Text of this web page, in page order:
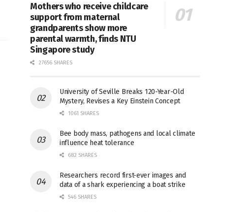
Mothers who receive childcare
support from maternal
grandparents show more
parental warmth, finds NTU
Singapore study
27656 SHARES
University of Seville Breaks 120-Year-Old
Mystery, Revises a Key Einstein Concept
1061 SHARES
Bee body mass, pathogens and local climate
influence heat tolerance
682 SHARES
Researchers record first-ever images and
data of a shark experiencing a boat strike
546 SHARES